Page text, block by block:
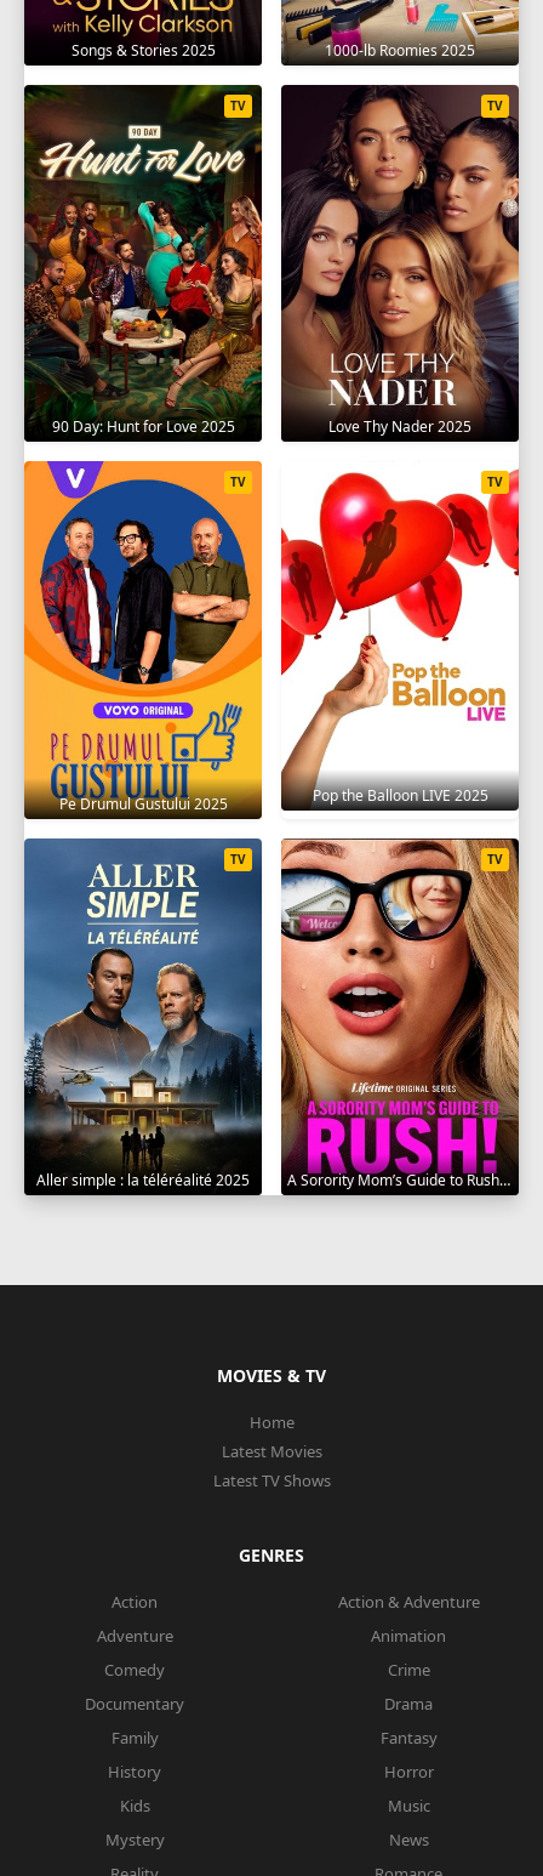
Songs & Stories 2025 1000-lb Roomies 2025
90 Day: Hunt for Love 2025
TV
Love Thy Nader 2025
TV
Pe Drumul Gustului 2025
TV
Pop the Balloon LIVE 2025
TV
Aller simple : la téléréalité 2025
TV
A Sorority Mom’s Guide to Rush 2025
TV
MOVIES & TV
Home
Latest Movies
Latest TV Shows
GENRES
Action
Action & Adventure
Adventure
Animation
Comedy
Crime
Documentary
Drama
Family
Fantasy
History
Horror
Kids
Music
Mystery
News